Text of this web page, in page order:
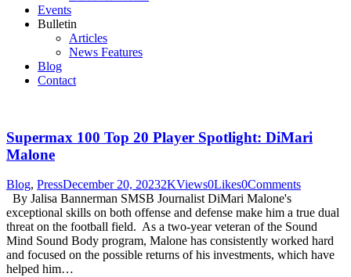
Events
Bulletin
Articles
News Features
Blog
Contact
Supermax 100 Top 20 Player Spotlight: DiMari
Malone
Blog, PressDecember 20, 20232KViews0Likes0Comments
By Jalisa Bannerman SMSB Journalist DiMari Malone's
exceptional skills on both offense and defense make him a true dual
threat on the football field. As a two-year veteran of the Sound
Mind Sound Body program, Malone has consistently worked hard
and focused on the possible returns of his investments, which have
helped him…